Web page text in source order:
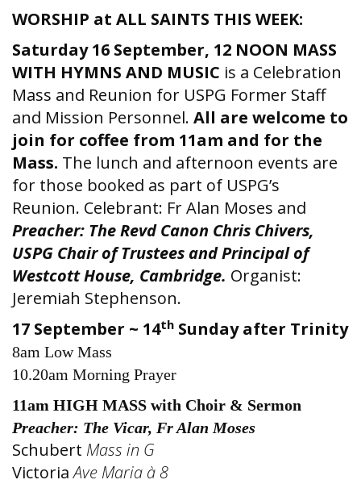
WORSHIP at ALL SAINTS THIS WEEK:
Saturday 16 September, 12 NOON MASS
WITH HYMNS AND MUSIC is a Celebration
Mass and Reunion for USPG Former Staff
and Mission Personnel. All are welcome to
join for coffee from 11am and for the
Mass. The lunch and afternoon events are
for those booked as part of USPG’s
Reunion. Celebrant: Fr Alan Moses and
Preacher: The Revd Canon Chris Chivers,
USPG Chair of Trustees and Principal of
Westcott House, Cambridge. Organist:
Jeremiah Stephenson.
17 September ~ 14th Sunday after Trinity
8am Low Mass
10.20am Morning Prayer
11am HIGH MASS with Choir & Sermon
Preacher: The Vicar, Fr Alan Moses
Schubert Mass in G
VictoriaAve Maria à 8